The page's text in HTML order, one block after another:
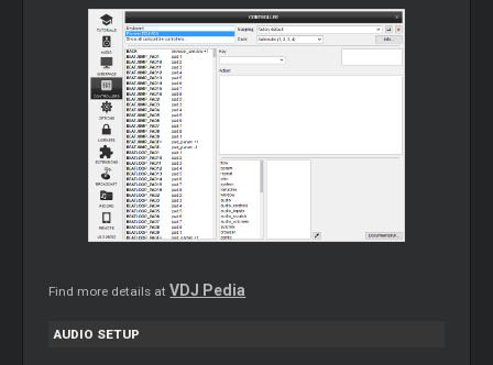
Find more details atVDJ Pedia
AUDIO SETUP